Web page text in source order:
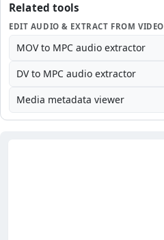
Related tools
EDIT AUDIO & EXTRACT FROM VIDEO
MOV to MPC audio extractor
DV to MPC audio extractor
Media metadata viewer